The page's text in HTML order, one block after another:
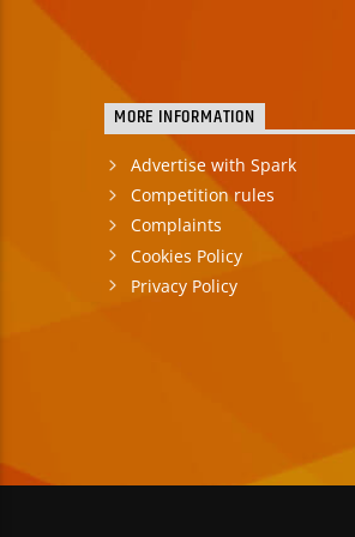
MORE INFORMATION
Advertise with Spark
Competition rules
Complaints
Cookies Policy
Privacy Policy